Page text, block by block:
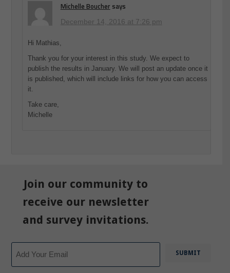
Michelle Boucher says
December 14, 2016 at 7:26 pm
Hi Mathias,
Thank you for your interest in this study. We expect to
publish the results in January. We will post an update once it
is published, which will include links for how you can access
it.
Take care,
Michelle
Join our community to
receive our newsletter
and survey invitations.